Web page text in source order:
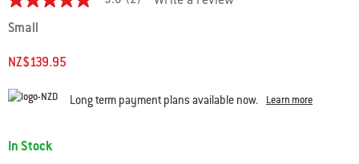
5.0
of
stars.
Read
for
is
Small
NZ$139.95
Long term payment plans available now. Learn more
In Stock